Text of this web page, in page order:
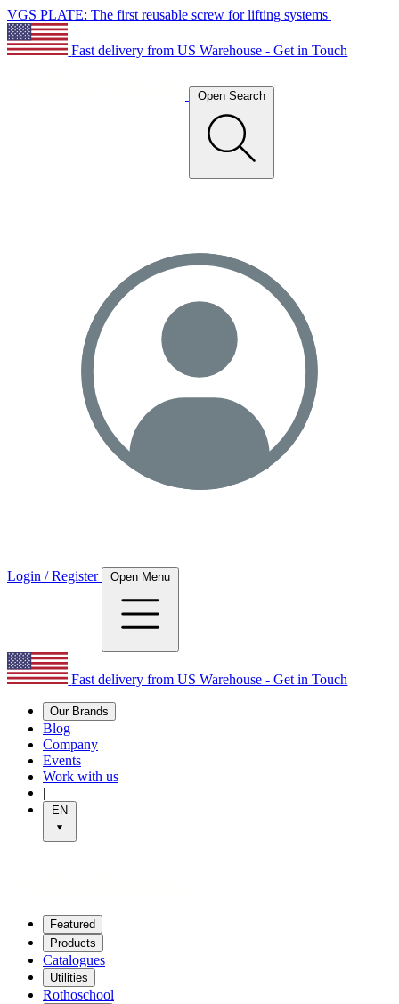
VGS PLATE: The first reusable screw for lifting systems
Fast delivery from US Warehouse - Get in Touch
Open Search
Login / Register Open Menu
Fast delivery from US Warehouse - Get in Touch
Our Brands
Blog
Company
Events
Work with us
|
EN
Featured
Products
Catalogues
Utilities
Rothoschool